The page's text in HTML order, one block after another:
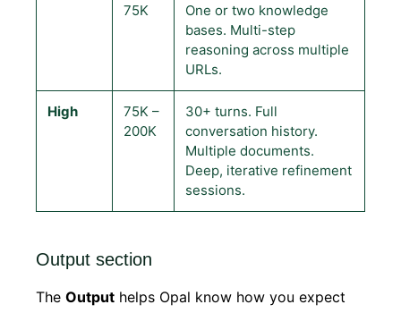
75K
One or two knowledge
bases. Multi-step
reasoning across multiple
URLs.
High
75K –
200K
30+ turns. Full
conversation history.
Multiple documents.
Deep, iterative refinement
sessions.
Output section
The Output helps Opal know how you expect